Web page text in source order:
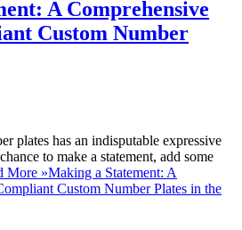
A Comprehensive
Custom Number
plates has an indisputable expressive
to make a statement, add some
More »Making a Statement: A
Custom Number Plates in the